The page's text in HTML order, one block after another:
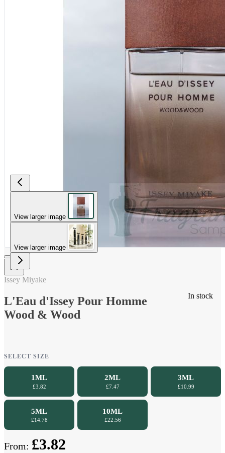
View larger image
View larger image
In stock
Issey Miyake
L'Eau d'Issey Pour Homme
Wood & Wood
SELECT SIZE
1ML
£3.82
2ML
£7.47
3ML
£10.99
5ML
£14.78
10ML
£22.56
From: £3.82